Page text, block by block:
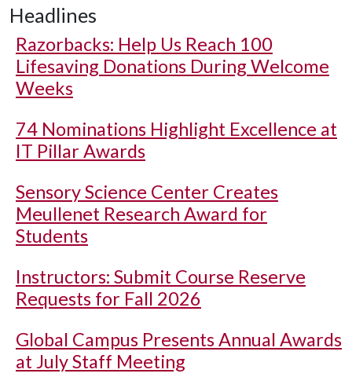
Headlines
Razorbacks: Help Us Reach 100
Lifesaving Donations During Welcome
Weeks
74 Nominations Highlight Excellence at
IT Pillar Awards
Sensory Science Center Creates
Meullenet Research Award for
Students
Instructors: Submit Course Reserve
Requests for Fall 2026
Global Campus Presents Annual Awards
at July Staff Meeting